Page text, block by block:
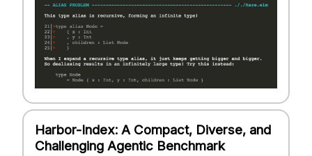
Harbor-Index: A Compact, Diverse, and
Challenging Agentic Benchmark